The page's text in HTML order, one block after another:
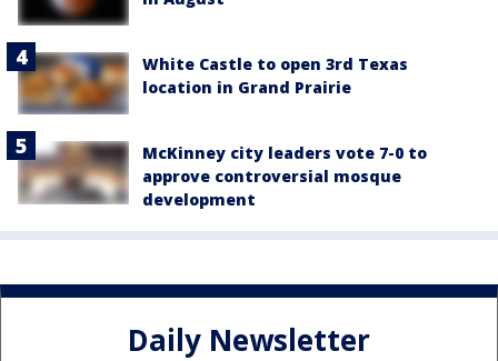
White Castle to open 3rd Texas
location in Grand Prairie
McKinney city leaders vote 7-0 to
approve controversial mosque
development
Daily Newsletter